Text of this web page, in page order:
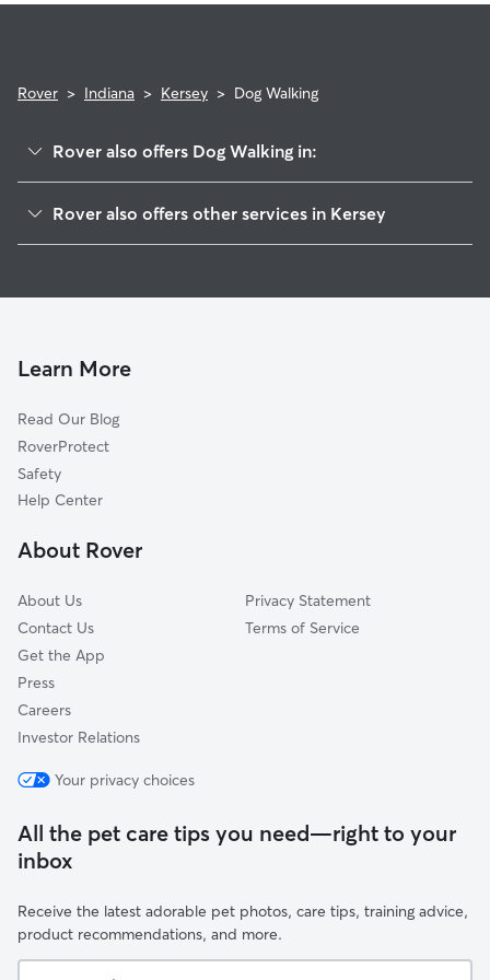
Rover > Indiana > Kersey > Dog Walking
Rover also offers Dog Walking in:
Wheatfield, IN
Forest City, IN
Laura, IN
Range Line, IN
Hebron, IN
Thayer, IN
Rover also offers other services in Kersey
Learn More
Read Our Blog
RoverProtect
Safety
Help Center
About Rover
About Us
Contact Us
Get the App
Press
Careers
Investor Relations
Privacy Statement
Terms of Service
Your privacy choices
All the pet care tips you need—right to your
inbox
Receive the latest adorable pet photos, care tips, training advice,
product recommendations, and more.